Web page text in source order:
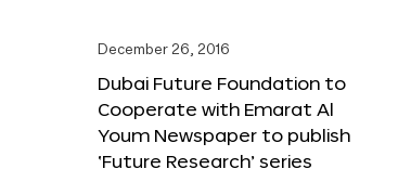
December 26, 2016
Dubai Future Foundation to
Cooperate with Emarat Al
Youm Newspaper to publish
‘Future Research’ series